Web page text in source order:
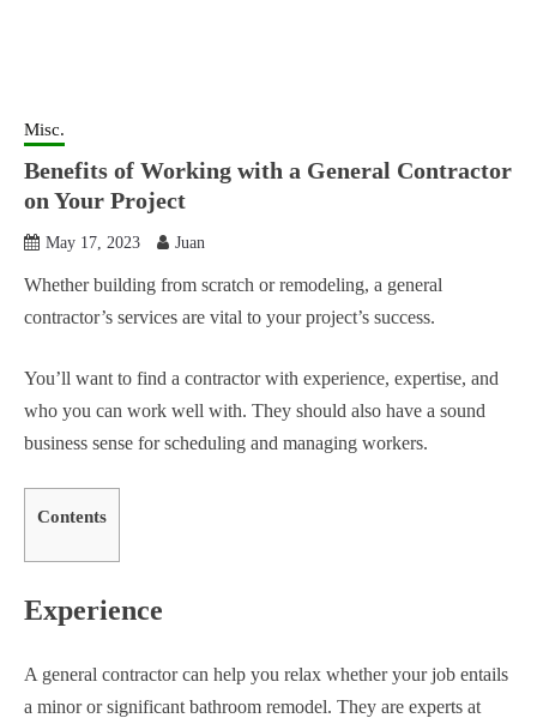
Misc.
Benefits of Working with a General Contractor
on Your Project
May 17, 2023 Juan
Whether building from scratch or remodeling, a general
contractor’s services are vital to your project’s success.
You’ll want to find a contractor with experience, expertise, and
who you can work well with. They should also have a sound
business sense for scheduling and managing workers.
Contents
Experience
A general contractor can help you relax whether your job entails
a minor or significant bathroom remodel. They are experts at